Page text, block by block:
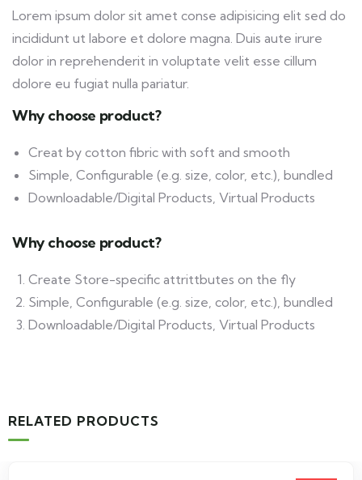
Lorem ipsum dolor sit amet conse adipisicing elit sed do
incididunt ut labore et dolore magna. Duis aute irure
dolor in reprehenderit in voluptate velit esse cillum
dolore eu fugiat nulla pariatur.
Why choose product?
Creat by cotton fibric with soft and smooth
Simple, Configurable (e.g. size, color, etc.), bundled
Downloadable/Digital Products, Virtual Products
Why choose product?
Create Store-specific attrittbutes on the fly
Simple, Configurable (e.g. size, color, etc.), bundled
Downloadable/Digital Products, Virtual Products
RELATED PRODUCTS